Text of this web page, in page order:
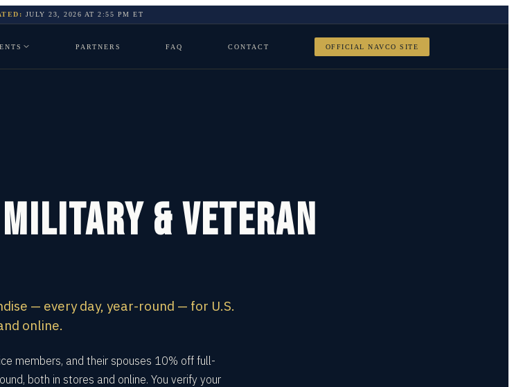
JULY 23, 2026 AT2:55 PM ET
PARTNERS FAQ CONTACT OFFICIAL NAVCO SITE
Military & Veteran
— every day, year-round — for U.S.
online.
members, and their spouses 10% off full-
both in stores and online. You verify your